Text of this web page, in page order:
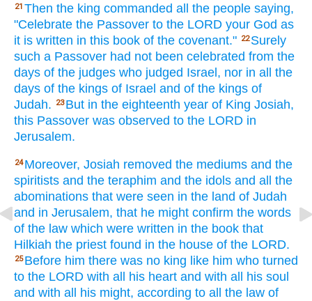
21 Then the king commanded all the people saying,
"Celebrate the Passover to the LORD your God as
it is written in this book of the covenant." 22 Surely
such a Passover had not been celebrated from the
days of the judges who judged Israel, nor in all the
days of the kings of Israel and of the kings of
Judah.
23 But in the eighteenth year of King Josiah,
this Passover was observed to the LORD in
Jerusalem.
24 Moreover, Josiah removed the mediums and the
spiritists and the teraphim and the idols and all
the
abominations that were seen in the land of Judah
and in Jerusalem, that he might confirm the words
of the law which were written in the book that
Hilkiah the priest found in the house of the LORD.
25 Before him there was no king like him who turned
to the LORD with all his heart and with all
his soul
and with all
his might, according to all the law of